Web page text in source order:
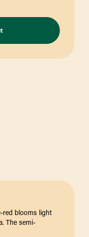
red blooms light
The semi-